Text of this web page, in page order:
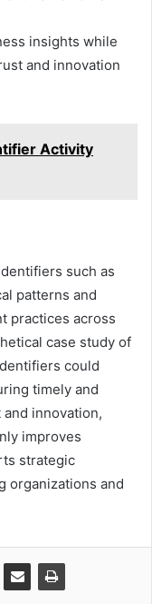
insights while
and innovation
Activity
such as
patterns and
practices across
case study of
could
timely and
innovation,
improves
strategic
organizations and